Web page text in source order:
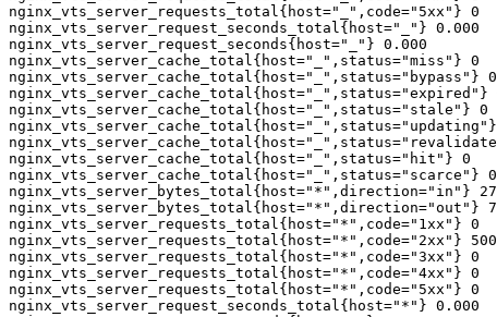
nginx_vts_server_requests_total{host="_",code="5xx"} 0
nginx_vts_server_request_seconds_total{host="_"} 0.000
nginx_vts_server_request_seconds{host="_"} 0.000
nginx_vts_server_cache_total{host="_",status="miss"} 0
nginx_vts_server_cache_total{host="_",status="bypass"} 0
nginx_vts_server_cache_total{host="_",status="expired"}
nginx_vts_server_cache_total{host="_",status="stale"} 0
nginx_vts_server_cache_total{host="_",status="hit"} 0
nginx_vts_server_cache_total{host="_",status="scarce"} 0
nginx_vts_server_bytes_total{host="*",direction="in"}
nginx_vts_server_bytes_total{host="*",direction="out"}
nginx_vts_server_requests_total{host="*",code="1xx"} 0
nginx_vts_server_requests_total{host="*",code="2xx"}
nginx_vts_server_requests_total{host="*",code="3xx"} 0
nginx_vts_server_requests_total{host="*",code="4xx"} 0
nginx_vts_server_requests_total{host="*",code="5xx"} 0
nginx_vts_server_request_seconds_total{host="*"} 0.000